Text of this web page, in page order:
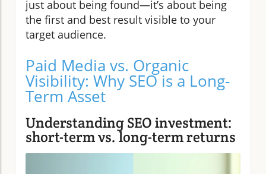
just about being found—it’s about being
the first and best result visible to your
target audience.
Paid Media vs. Organic
Visibility: Why SEO is a Long-
Term Asset
Understanding SEO investment:
short-term vs. long-term returns